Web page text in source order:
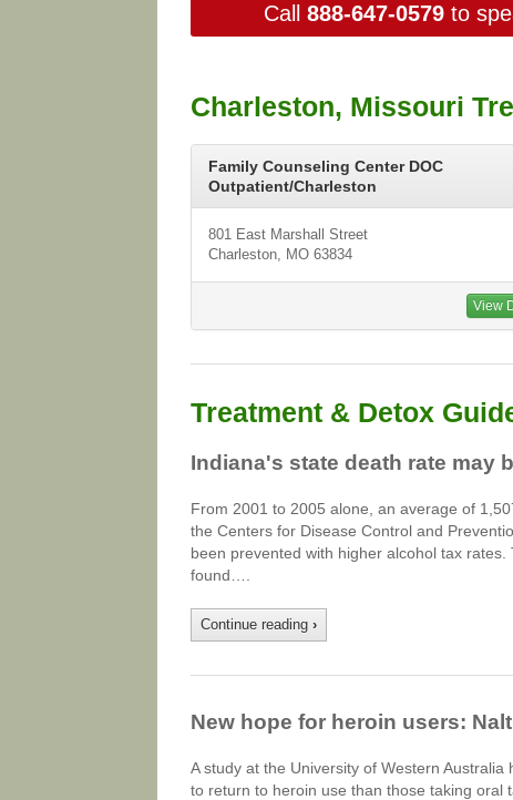
Call 888-647-0579to
Charleston, Missouri
Family Counseling Center DOC
Outpatient/Charleston
801 East Marshall Street
Charleston, MO 63834
View
Treatment & Detox
Indiana's state death rate may
From 2001 to 2005 alone, an average of
the Centers for Disease Control and
been prevented with higher alcohol tax
found….
Continue reading ›
New hope for heroin users:
A study at the University of Western
to return to heroin use than those taking oral